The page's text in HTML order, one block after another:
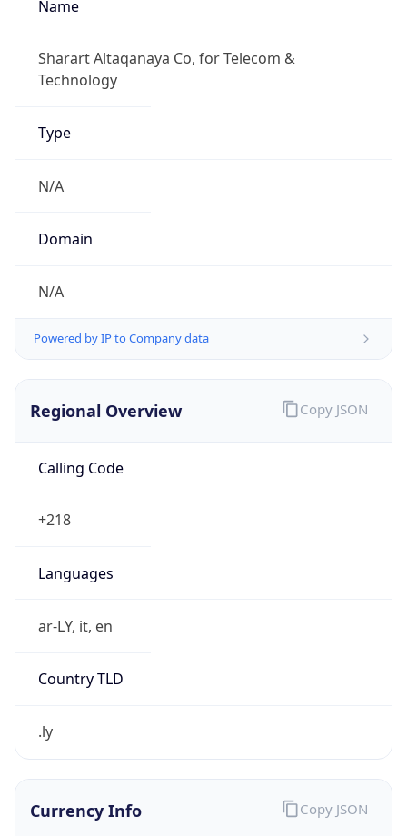
Sharart Altaqanaya Co, for Telecom &
Type
N/A
Domain
N/A
Powered by IP to Company data
Regional Overview
Calling Code
+218
Languages
ar-LY, it, en
Country TLD
.ly
Copy JSON
Currency Info
Currency
Copy JSON